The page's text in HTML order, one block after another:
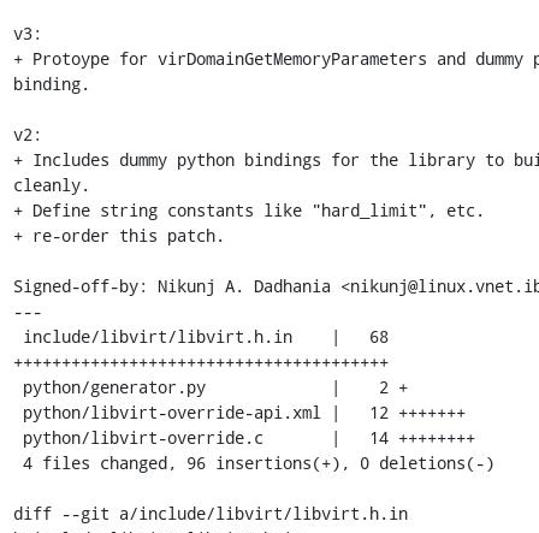
v3:
+ Protoype for virDomainGetMemoryParameters and dummy
binding.
v2:
+ Includes dummy python bindings for the library to
cleanly.
+ Define string constants like "hard_limit", etc.
+ re-order this patch.
Signed-off-by: Nikunj A. Dadhania
---
+++++++++++++++++++++++++++++++++++++++
diff --git a/include/libvirt/libvirt.h.in